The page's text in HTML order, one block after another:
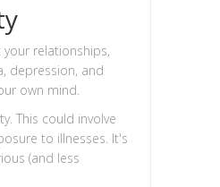
relationships,
depression, and
own mind.
This could involve
to illnesses. It's
(and less